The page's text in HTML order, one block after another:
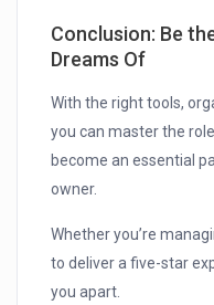
Conclusion: Be
Dreams Of
With the right tools,
you can master the
become an essential
owner.
Whether you’re
to deliver a five-star
you apart.